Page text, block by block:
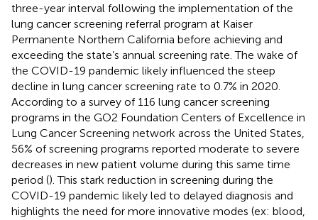
three-year interval following the implementation of the
lung cancer screening referral program at Kaiser
Permanente Northern California before achieving and
exceeding the state’s annual screening rate. The wake of
the COVID-19 pandemic likely influenced the steep
decline in lung cancer screening rate to 0.7% in 2020.
According to a survey of 116 lung cancer screening
programs in the GO2 Foundation Centers of Excellence in
Lung Cancer Screening network across the United States,
56% of screening programs reported moderate to severe
decreases in new patient volume during this same time
period (). This stark reduction in screening during the
COVID-19 pandemic likely led to delayed diagnosis and
highlights the need for more innovative modes (ex: blood,